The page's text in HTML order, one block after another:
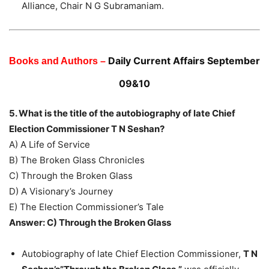
Alliance, Chair N G Subramaniam.
Books and Authors – Daily Current Affairs September
09&10
5. What is the title of the autobiography of late Chief
Election Commissioner T N Seshan?
A) A Life of Service
B) The Broken Glass Chronicles
C) Through the Broken Glass
D) A Visionary’s Journey
E) The Election Commissioner’s Tale
Answer: C) Through the Broken Glass
Autobiography of late Chief Election Commissioner, T N